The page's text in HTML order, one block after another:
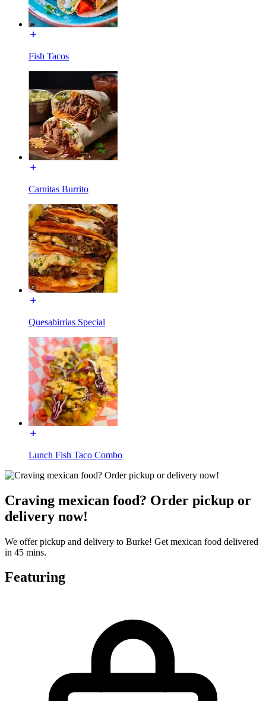
Fish Tacos
Carnitas Burrito
Quesabirrias Special
Lunch Fish Taco Combo
Craving mexican food? Order pickup or
delivery now!
We offer pickup and delivery to Burke! Get mexican food delivered
in 45 mins.
Featuring